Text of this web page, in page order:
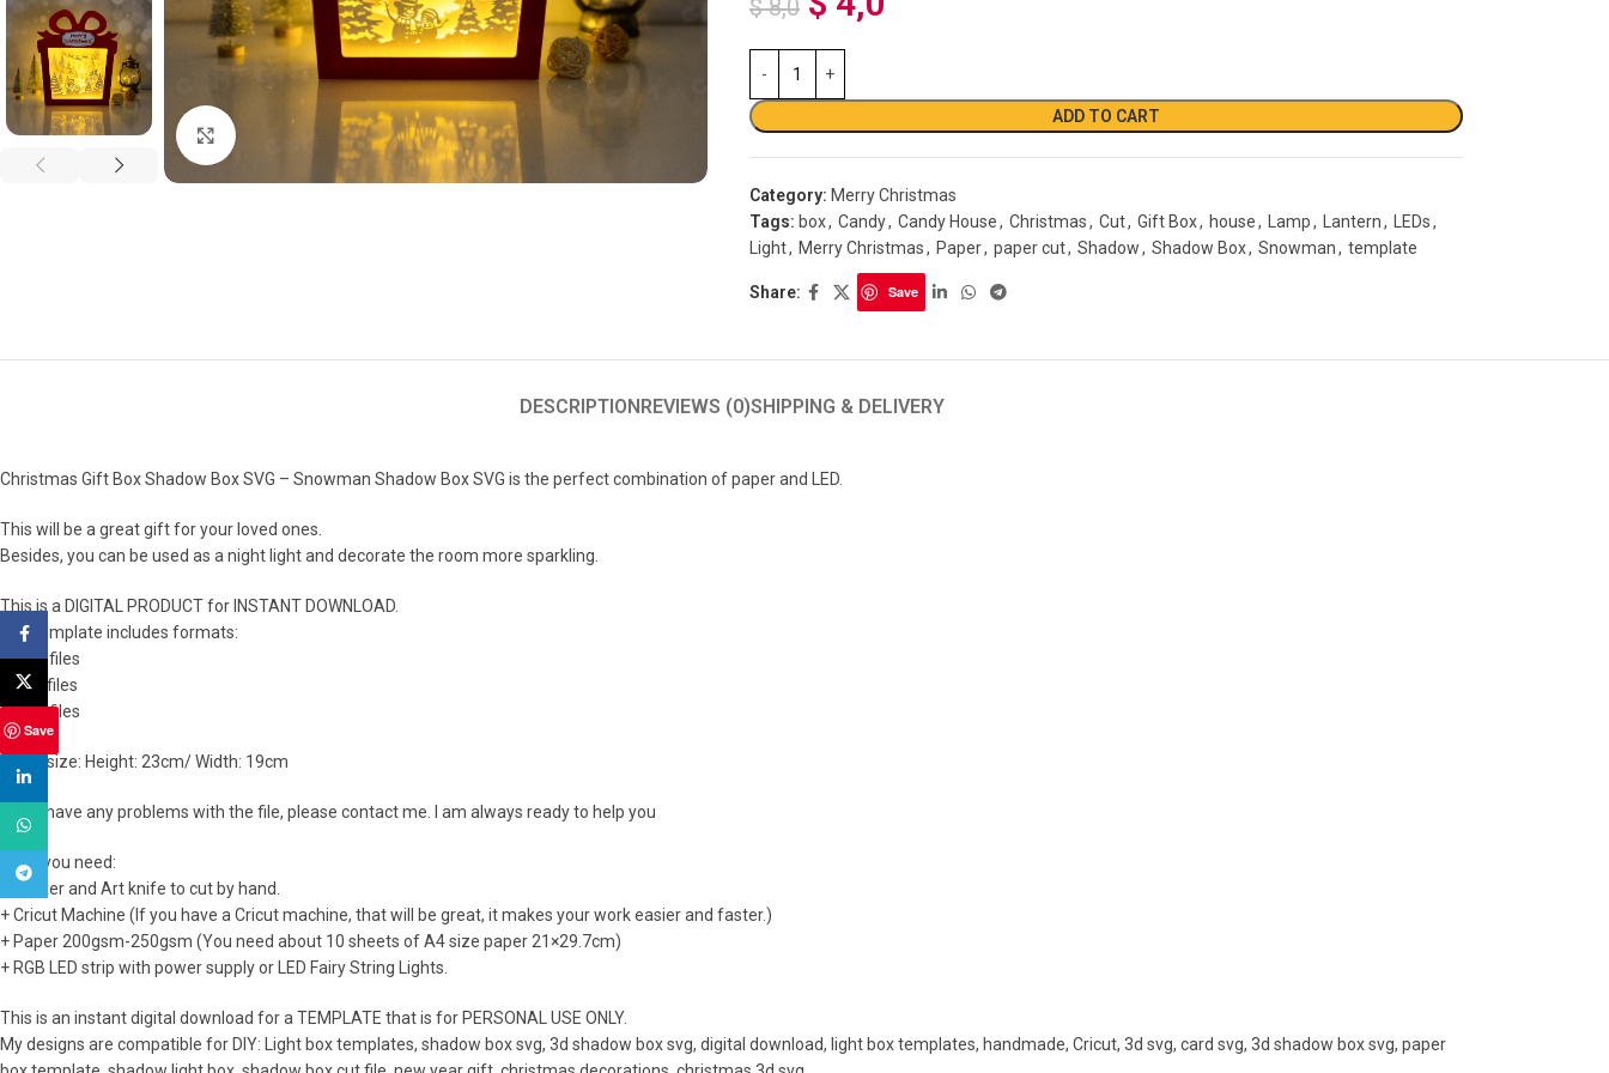
Click to enlarge
$8,0
ADD TO CART
Category: Merry Christmas
Tags: box, Candy, Candy House, Christmas, Cut, Gift Box, house, Lamp, Lantern, LEDs,
Light, Merry Christmas, Paper, paper cut, Shadow, Shadow Box, Snowman, template
Share: Save
DESCRIPTIONREVIEWS (0)SHIPPING & DELIVERY
Christmas Gift Box Shadow Box SVG – Snowman Shadow Box SVG is the perfect combination of paper and LED.
This will be a great gift for your loved ones.
Besides, you can be used as a night light and decorate the room more sparkling.
This is a DIGITAL PRODUCT for INSTANT DOWNLOAD.
The template includes formats:
+ SVG files
+ PDF files
+ PNG files
Lamp size: Height: 23cm/ Width: 19cm
If you have any problems with the file, please contact me. I am always ready to help you
What you need:
+ Printer and Art knife to cut by hand.
+ Cricut Machine (If you have a Cricut machine, that will be great, it makes your work easier and faster.)
+ Paper 200gsm-250gsm (You need about 10 sheets of A4 size paper 21×29.7cm)
+ RGB LED strip with power supply or LED Fairy String Lights.
This is an instant digital download for a TEMPLATE that is for PERSONAL USE ONLY.
My designs are compatible for DIY: Light box templates, shadow box svg, 3d shadow box svg, digital download, light box templates, handmade, Cricut, 3d svg, card svg, 3d shadow box svg, paper
Facebook
X
Save
WhatsApp
Telegram